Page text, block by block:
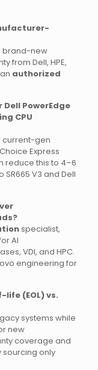
brand-new
from Dell, HPE,
authorized
PowerEdge
CPU
current-gen
Express
reduce this to 4–6
V3 and Dell
specialist,
AI
VDI, and HPC.
engineering for
life (EOL) vs.
systems while
new
coverage and
only